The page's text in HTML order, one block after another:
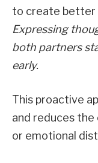
to create better
Expressing
both partners
early.
This proactive
and reduces
or emotional